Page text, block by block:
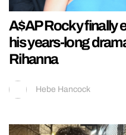
A$AP Rocky finally
his years-long
Rihanna
Hebe Hancock